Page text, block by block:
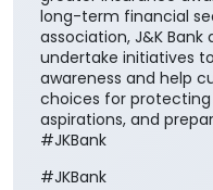
long-term financial
association, J&K Bank
undertake initiatives
awareness and help
choices for
aspirations, and
#JKBank
#JKBank